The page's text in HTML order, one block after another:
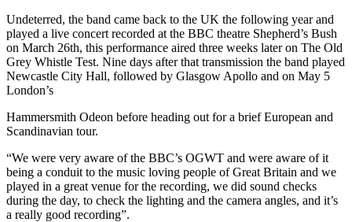
Undeterred, the band came back to the UK the following year and
played a live concert recorded at the BBC theatre Shepherd’s Bush
on March 26th, this performance aired three weeks later on The Old
Grey Whistle Test. Nine days after that transmission the band played
Newcastle City Hall, followed by Glasgow Apollo and on May 5
London’s
Hammersmith Odeon before heading out for a brief European and
Scandinavian tour.
“We were very aware of the BBC’s OGWT and were aware of it
being a conduit to the music loving people of Great Britain and we
played in a great venue for the recording, we did sound checks
during the day, to check the lighting and the camera angles, and it’s
a really good recording”.